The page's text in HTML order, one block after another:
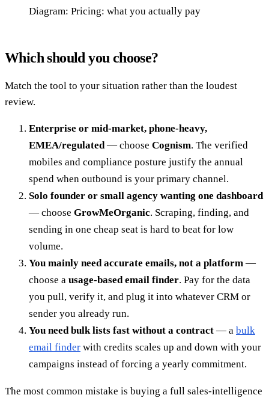
Diagram: Pricing: what you actually pay
Which should you choose?
Match the tool to your situation rather than the loudest
review.
Enterprise or mid-market, phone-heavy,
EMEA/regulated— choose Cognism. The verified
mobiles and compliance posture justify the annual
spend when outbound is your primary channel.
Solo founder or small agency wanting one dashboard
— choose GrowMeOrganic. Scraping, finding, and
sending in one cheap seat is hard to beat for low
volume.
You mainly need accurate emails, not a platform —
choose a usage-based email finder. Pay for the data
you pull, verify it, and plug it into whatever CRM or
sender you already run.
You need bulk lists fast without a contract — a bulk
email finder with credits scales up and down with your
campaigns instead of forcing a yearly commitment.
The most common mistake is buying a full sales-intelligence